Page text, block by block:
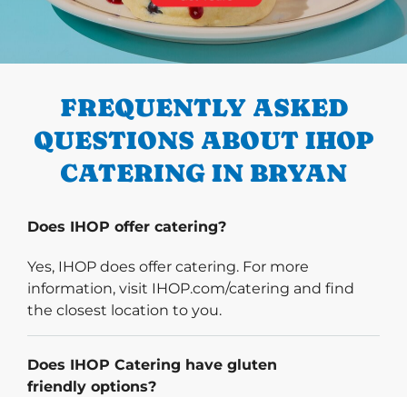
PREVIOUS
FREQUENTLY ASKED
QUESTIONS ABOUT IHOP
CATERING IN BRYAN
Does IHOP offer catering?
Yes, IHOP does offer catering. For more
information, visit IHOP.com/catering and find
the closest location to you.
Does IHOP Catering have gluten
friendly options?